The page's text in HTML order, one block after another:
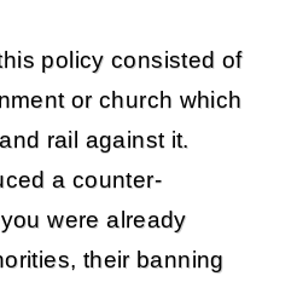
policy consisted of
or church which
rail against it.
a counter-
were already
their banning